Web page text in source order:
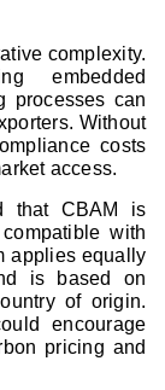
complexity.
embedded
processes can
Without
costs
access.
that CBAM is
with
applies equally
is based on
of origin.
encourage
pricing and